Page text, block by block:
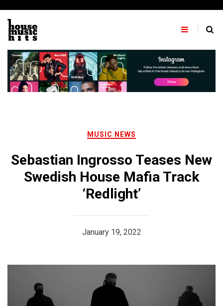
content
MUSIC NEWS
Sebastian Ingrosso Teases New
Swedish House Mafia Track
‘Redlight’
January 19, 2022